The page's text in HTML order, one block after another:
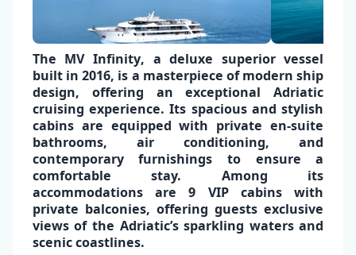
The MV Infinity, a deluxe superior vessel
built in 2016, is a masterpiece of modern ship
design, offering an exceptional
Adriatic
cruising experience. Its spacious and stylish
cabins are equipped with private en-suite
bathrooms,
air conditioning, and
contemporary furnishings to ensure a
comfortable stay. Among its
accommodations are9 VIP cabins with
private balconies, offering guests exclusive
views of the Adriatic’s sparkling waters and
scenic coastlines.